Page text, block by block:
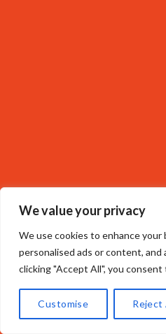
We value your privacy
We use cookies to enhance
personalised ads or content, and
clicking "Accept All", you
Customise Reject